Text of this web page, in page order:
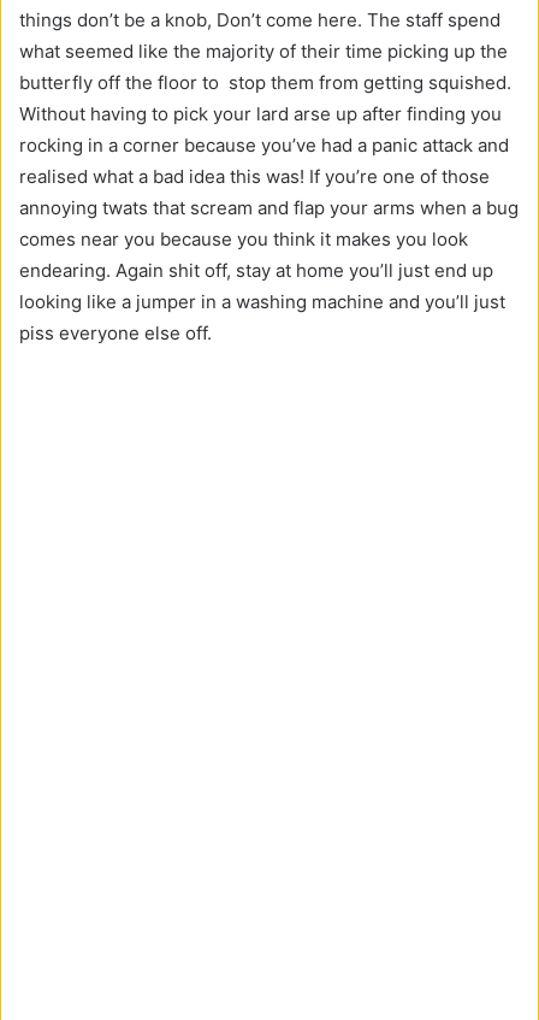
things don’t be a knob, Don’t come here. The staff spend
what seemed like the majority of their time picking up the
butterfly off the floor to stop them from getting squished.
Without having to pick your lard arse up after finding you
rocking in a corner because you’ve had a panic attack and
realised what a bad idea this was! If you’re one of those
annoying twats that scream and flap your arms when a bug
comes near you because you think it makes you look
endearing. Again shit off, stay at home you’ll just end up
looking like a jumper in a washing machine and you’ll just
piss everyone else off.